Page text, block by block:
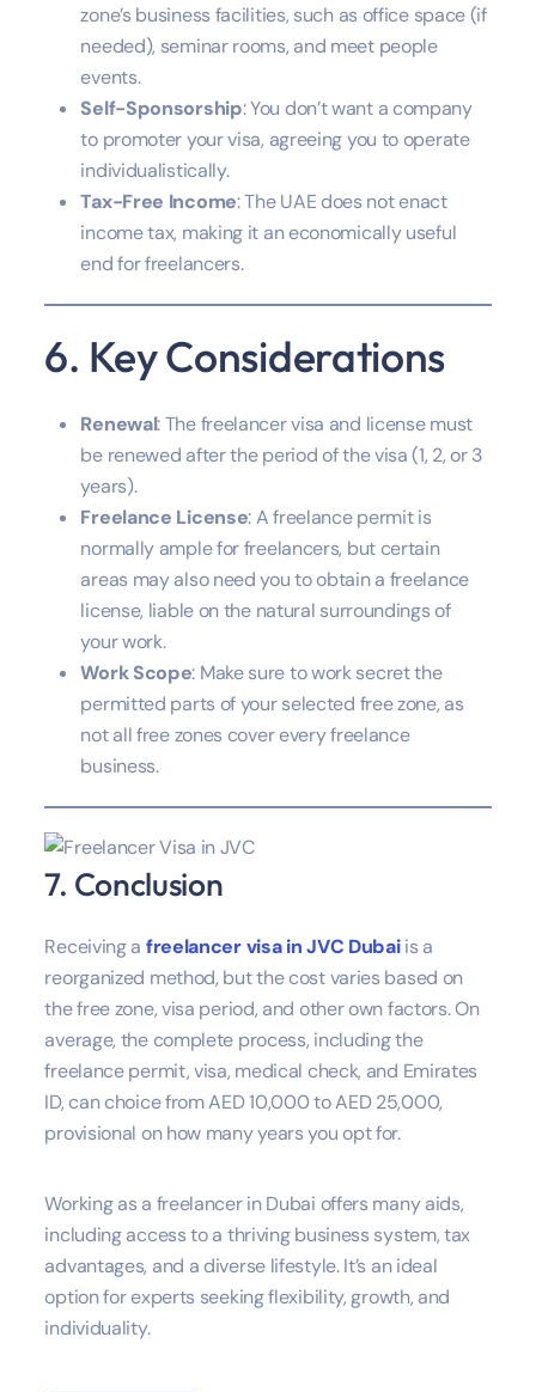
zone’s business facilities, such as office space (if
needed), seminar rooms, and meet people
events.
Self-Sponsorship: You don’t want a company
to promoter your visa, agreeing you to operate
individualistically.
Tax-Free Income: The UAE does not enact
income tax, making it an economically useful
end for freelancers.
6. Key Considerations
Renewal: The freelancer visa and license must
be renewed after the period of the visa (1, 2, or 3
years).
Freelance License: A freelance permit is
normally ample for freelancers, but certain
areas may also need you to obtain a freelance
license, liable on the natural surroundings of
your work.
Work Scope: Make sure to work secret the
permitted parts of your selected free zone, as
not all free zones cover every freelance
business.
7. Conclusion
Receiving a freelancer visa in JVC Dubaiis a
reorganized method, but the cost varies based on
the free zone, visa period, and other own factors. On
average, the complete process, including the
freelance permit, visa, medical check, and Emirates
ID, can choice from AED 10,000 to AED 25,000,
provisional on how many years you opt for.
Working as a freelancer in Dubai offers many aids,
including access to a thriving business system, tax
advantages, and a diverse lifestyle. It’s an ideal
option for experts seeking flexibility, growth, and
individuality.